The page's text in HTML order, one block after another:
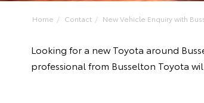
Home Contact New Vehicle Enquiry with
Looking for a new Toyota around
professional from Busselton Toyota